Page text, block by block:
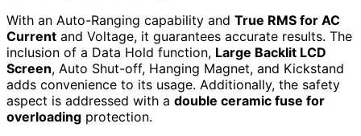
With an Auto-Ranging capability and True RMS for AC
Current and Voltage, it guarantees accurate results. The
inclusion of a Data Hold function, Large Backlit LCD
Screen, Auto Shut-off, Hanging Magnet, and Kickstand
adds convenience to its usage. Additionally, the safety
aspect is addressed with a double ceramic fuse for
overloading protection.